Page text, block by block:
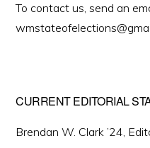
To contact us, send an
CURRENT EDITORIAL
Brendan W. Clark ’24,